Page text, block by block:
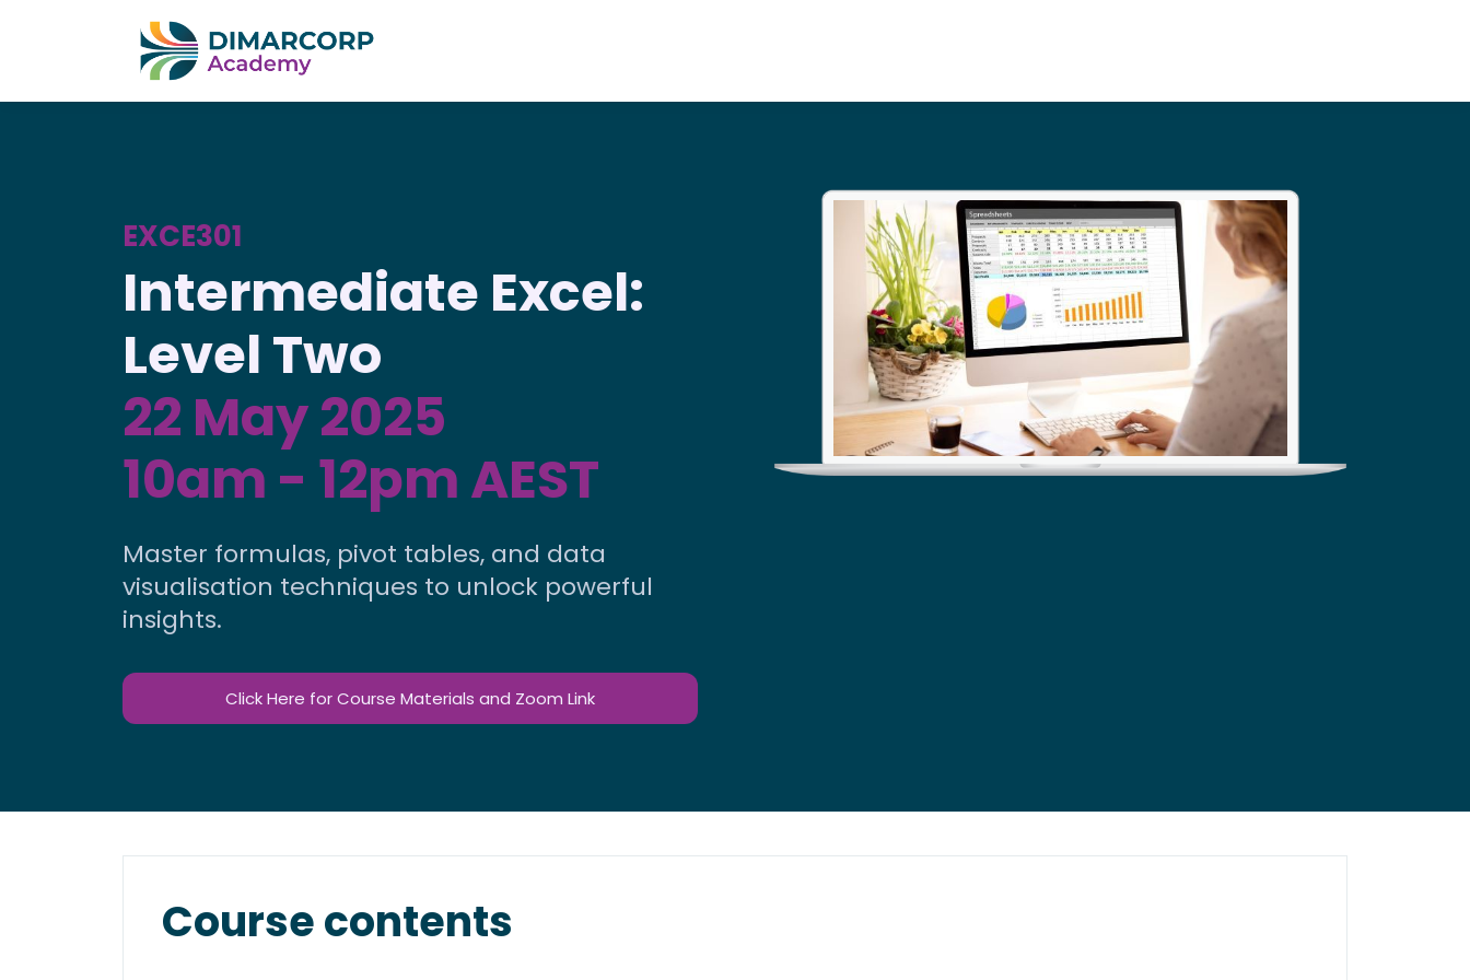
EXCE301
Intermediate Excel:
Level Two
22 May 2025
10am - 12pm AEST
Master formulas, pivot tables, and data
visualisation techniques to unlock powerful
insights.
Click Here for Course Materials and Zoom Link
Course contents